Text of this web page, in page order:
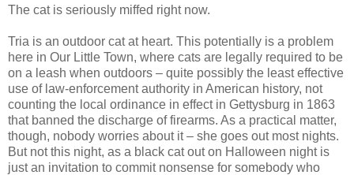
The cat is seriously miffed right now.
Tria is an outdoor cat at heart. This potentially is a problem
here in Our Little Town, where cats are legally required to be
on a leash when outdoors – quite possibly the least effective
use of law-enforcement authority in American history, not
counting the local ordinance in effect in Gettysburg in 1863
that banned the discharge of firearms. As a practical matter,
though, nobody worries about it – she goes out most nights.
But not this night, as a black cat out on Halloween night is
just an invitation to commit nonsense for somebody who